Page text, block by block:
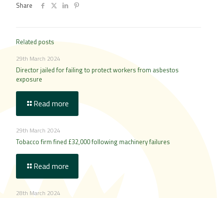
Share
Related posts
29th March 2024
Director jailed for failing to protect workers from asbestos
exposure
Read more
29th March 2024
Tobacco firm fined £32,000 following machinery failures
Read more
28th March 2024